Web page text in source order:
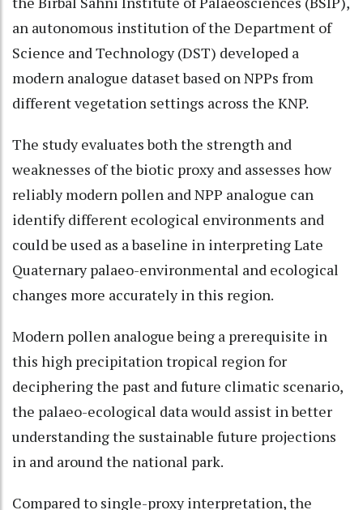
an autonomous institution of the Department of
Science and Technology (DST) developed a
modern analogue dataset based on NPPs from
different vegetation settings across the KNP.
The study evaluates both the strength and
weaknesses of the biotic proxy and assesses how
reliably modern pollen and NPP analogue can
identify different ecological environments and
could be used as a baseline in interpreting Late
Quaternary palaeo-environmental and ecological
changes more accurately in this region.
Modern pollen analogue being a prerequisite in
this high precipitation tropical region for
deciphering the past and future climatic scenario,
the palaeo-ecological data would assist in better
understanding the sustainable future projections
in and around the national park.
Compared to single-proxy interpretation, the